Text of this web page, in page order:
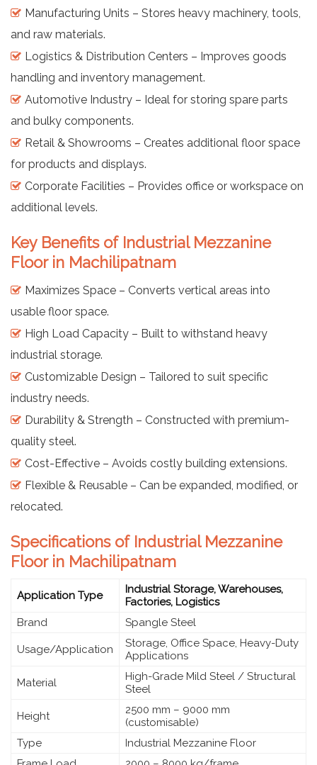
Manufacturing Units – Stores heavy machinery, tools,
and raw materials.
Logistics & Distribution Centers – Improves goods
handling and inventory management.
Automotive Industry – Ideal for storing spare parts
and bulky components.
Retail & Showrooms – Creates additional floor space
for products and displays.
Corporate Facilities – Provides office or workspace on
additional levels.
Key Benefits of Industrial Mezzanine
Floor in Machilipatnam
Maximizes Space – Converts vertical areas into
usable floor space.
High Load Capacity – Built to withstand heavy
industrial storage.
Customizable Design – Tailored to suit specific
industry needs.
Durability & Strength – Constructed with premium-
quality steel.
Cost-Effective – Avoids costly building extensions.
Flexible & Reusable – Can be expanded, modified, or
relocated.
Specifications of Industrial Mezzanine
Floor in Machilipatnam
Application Type
Industrial Storage, Warehouses,
Factories, Logistics
Brand
Spangle Steel
Usage/Application
Storage, Office Space, Heavy-Duty
Applications
Material
High-Grade Mild Steel / Structural
Steel
Height
2500 mm – 9000 mm
(customisable)
Type
Industrial Mezzanine Floor